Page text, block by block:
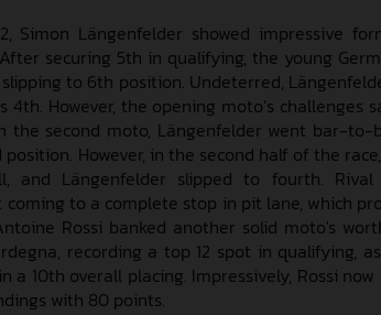
Simon Längenfelder showed impressive
securing 5th in qualifying, the young
to 6th position. Undeterred,
4th. However, the opening moto’s challenges
the second moto, Längenfelder went bar-to-
However, in the second half of the
and Längenfelder slipped to fourth.
to a complete stop in pit lane, which
Rossi banked another solid moto's
recording a top 12 spot in qualifying,
a 10th overall placing. Impressively, Rossi
with 80 points.